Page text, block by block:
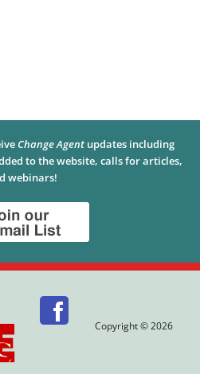
Change Agent updates including
to the website, calls for articles,
webinars!
Copyright © 2026